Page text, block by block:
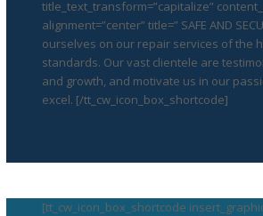
title_text_transform=”capitalize”
alignment=”center” title=” SAFE AND
ourselves on our repair services of the
standards. Our vast clientele are
and growth, and motivate us in our
excel. [/tt_cw_icon_box_shortcode]
[tt_cw_icon_box_shortcode